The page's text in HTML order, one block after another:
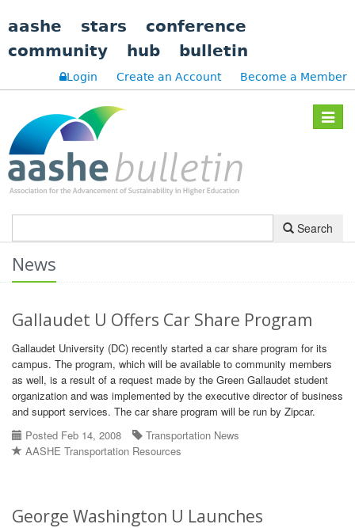
aashe stars
conference
community
hub bulletin
Login Create an Account Become a Member
Toggle
Search
News
Gallaudet U Offers Car Share Program
Gallaudet University (DC) recently started a car share program for its
campus. The program, which will be available to community members
as well, is a result of a request made by the Green Gallaudet student
organization and was implemented by the executive director of business
and support services. The car share program will be run by Zipcar.
Posted Feb 14, 2008
Transportation News
AASHE Transportation Resources
George Washington U Launches